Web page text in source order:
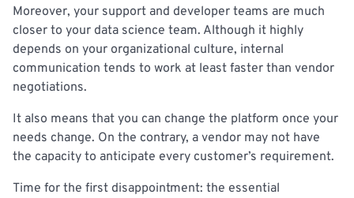
Moreover, your support and developer teams are much
closer to your data science team. Although it highly
depends on your organizational culture, internal
communication tends to work at least faster than vendor
negotiations.
It also means that you can change the platform once your
needs change. On the contrary, a vendor may not have
the capacity to anticipate every customer’s requirement.
Time for the first disappointment: the essential